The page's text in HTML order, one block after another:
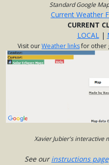
Standard Google
Current Weather
CURRENT
LOCAL|
Visit ourWeather linksfor other
Xavier Jubier's interactive
See ourinstructions page